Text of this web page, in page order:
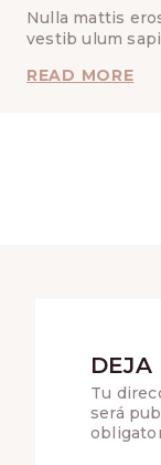
Nulla mattis
vestib ulum
READ MORE
DEJA
Tu
será